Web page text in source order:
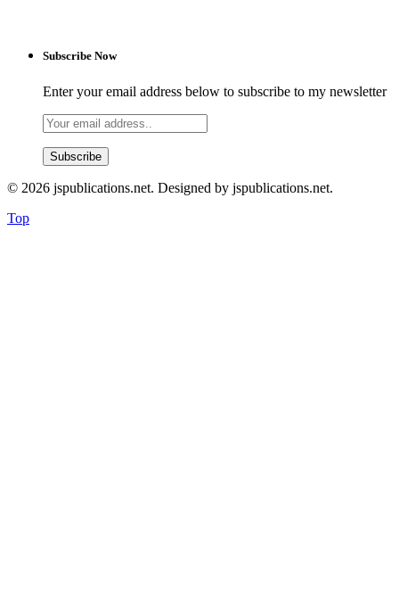
Subscribe Now
Enter your email address below to subscribe to my newsletter
© 2026 jspublications.net. Designed by jspublications.net.
Top